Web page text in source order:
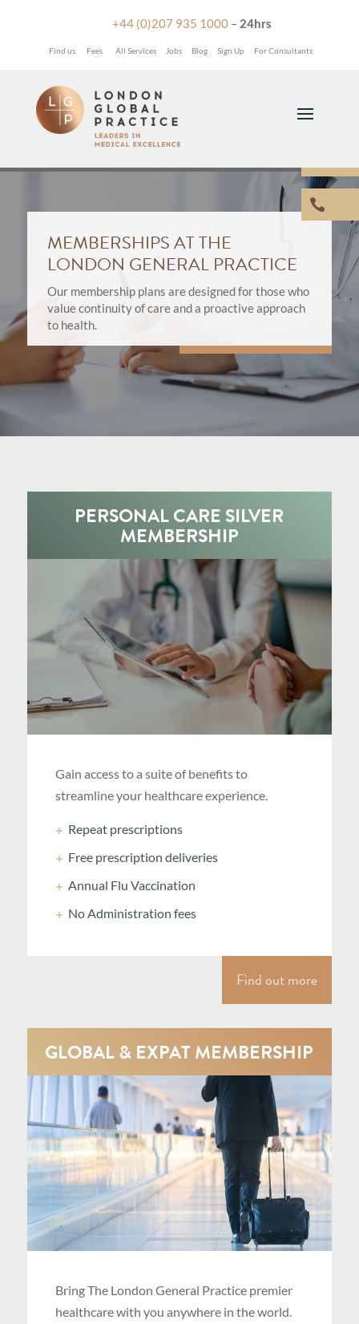
+44 (0)207 935 1000– 24hrs
Find us Fees All Services Jobs Blog Sign Up For Consultants
MEMBERSHIPS AT THE
LONDON GENERAL PRACTICE
Our membership plans are designed for those who
value continuity of care and a proactive approach
to health.
PERSONAL CARE SILVER
MEMBERSHIP
Gain access to a suite of benefits to
streamline your healthcare experience.
Repeat prescriptions
Free prescription deliveries
Annual Flu Vaccination
No Administration fees
Find out more
GLOBAL & EXPAT MEMBERSHIP
Bring The London General Practice premier
healthcare with you anywhere in the world.
